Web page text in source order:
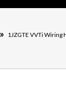
1JZGTE VVTi Wiring